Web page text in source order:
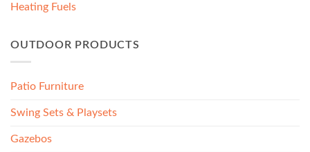
Heating Fuels
OUTDOOR PRODUCTS
Patio Furniture
Swing Sets & Playsets
Gazebos